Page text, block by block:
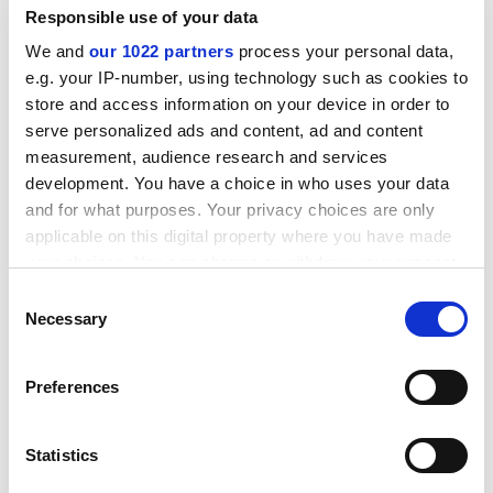
Responsible use of your data
We and our 1022 partners process your personal data,
e.g. your IP-number, using technology such as cookies to
store and access information on your device in order to
serve personalized ads and content, ad and content
measurement, audience research and services
development. You have a choice in who uses your data
and for what purposes. Your privacy choices are only
applicable on this digital property where you have made
the Privacy trigger icon.
Collect information about your geographical
meters
Identify your device by actively scanning it for
Selection
Necessary
Preferences
Statistics
The FE college student
She's hopeful of a student grant and bursary and has
friends who have gone to university, but she is likely to
be the first in her family to be an undergraduate.
She sees herself as less of a slave to study than her
private and state school peers, and you'll stand a good
chance of finding her at the shops or in a pub out of
The Times Higher
-Hobsons report suggests that further